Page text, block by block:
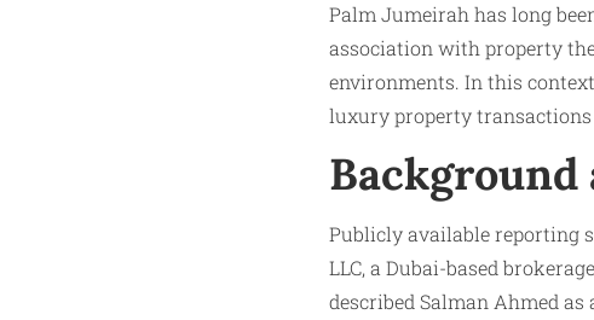
Palm Jumeirah has long
association with property
environments. In this
luxury property
Publicly available reporting
LLC, a Dubai-based
described Salman Ahmed